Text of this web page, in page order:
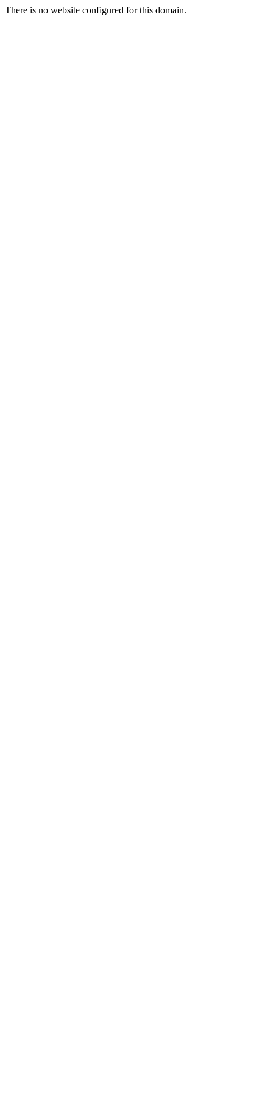
There is no website configured for this domain.